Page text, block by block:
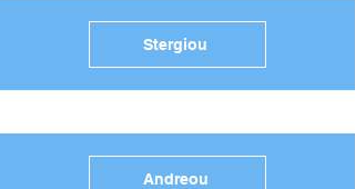
Stergiou
Andreou